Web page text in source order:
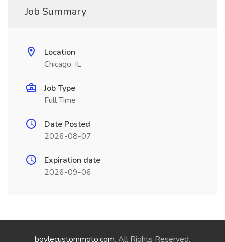
Job Summary
Location
Chicago, IL
Job Type
Full Time
Date Posted
2026-08-07
Expiration date
2026-09-06
boylecustommoto.com. All Rights Reserved.